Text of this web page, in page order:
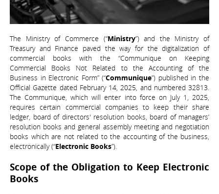
The Ministry of Commerce (“Ministry”) and the Ministry of
Treasury and Finance paved the way for the digitalization of
commercial books with the “Communique on Keeping
Commercial Books Not Related to the Accounting of the
Business in Electronic Form” (“Communique”) published in the
Official Gazette dated February 14, 2025, and numbered 32813.
The Communique, which will enter into force on July 1, 2025,
requires certain commercial companies to keep their share
ledger, board of directors' resolution books, board of managers’
resolution books and general assembly meeting and negotiation
books which are not related to the accounting of the business,
electronically (“Electronic Books”).
Scope of the Obligation to Keep Electronic
Books